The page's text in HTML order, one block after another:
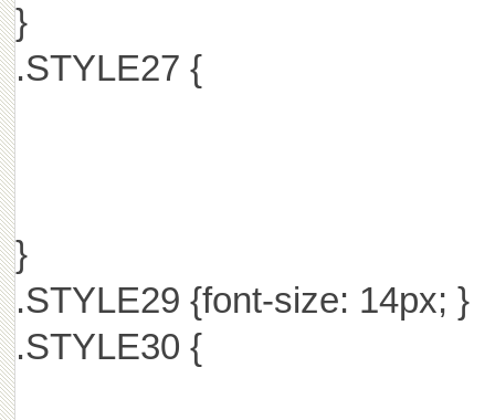
}
.STYLE27 {
}
.STYLE29 {font-size: 14px; }
.STYLE30 {